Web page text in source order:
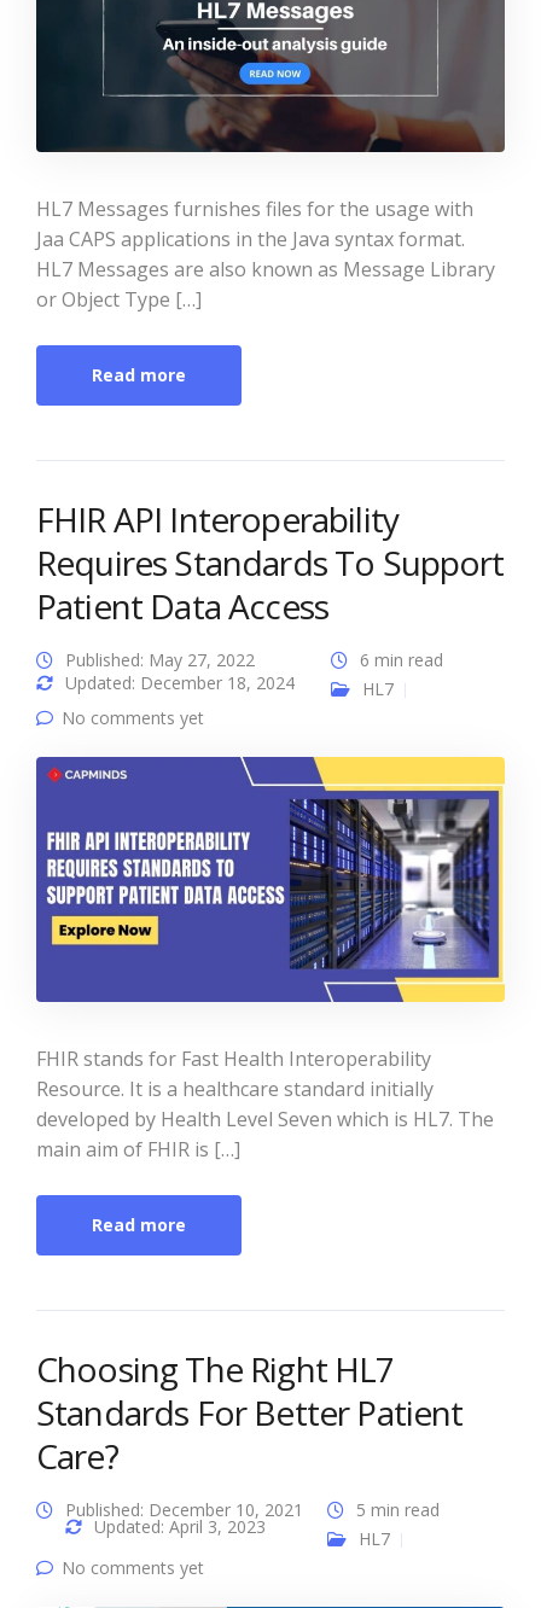
HL7 Messages furnishes files for the usage with
Jaa CAPS applications in the Java syntax format.
HL7 Messages are also known as Message Library
or Object Type […]
Read more
FHIR API Interoperability
Requires Standards To Support
Patient Data Access
Published: May 27, 2022
Updated: December 18, 2024
6 min read
HL7
No comments yet
FHIR stands for Fast Health Interoperability
Resource. It is a healthcare standard initially
developed by Health Level Seven which is HL7. The
main aim of FHIR is […]
Read more
Choosing The Right HL7
Standards For Better Patient
Care?
Published: December 10, 2021
Updated: April 3, 2023
5 min read
HL7
No comments yet